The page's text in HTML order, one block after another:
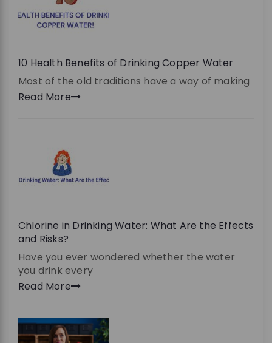
10 Health Benefits of Drinking Copper Water
Most of the old traditions have a way of making
Read More
Chlorine in Drinking Water: What Are the Effects
and Risks?
Have you ever wondered whether the water
you drink every
Read More